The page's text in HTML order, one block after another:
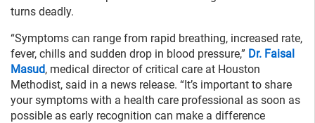
turns deadly.
“Symptoms can range from rapid breathing, increased rate,
fever, chills and sudden drop in blood pressure,” Dr. Faisal
Masud, medical director of critical care at Houston
Methodist, said in a news release. “It’s important to share
your symptoms with a health care professional as soon as
possible as early recognition can make a difference